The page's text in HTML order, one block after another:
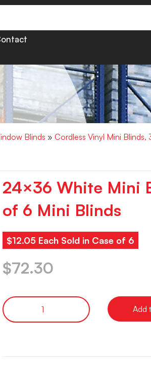
Blinds » Cordless Vinyl Mini Blinds,
24×36 White Mini
of 6 Mini Blinds
$12.05 Each Sold in Case of 6
$72.30
Add